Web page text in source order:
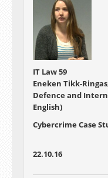
IT Law 59
Eneken Tikk-
Defence and
English)
Cybercrime Case
22.10.16